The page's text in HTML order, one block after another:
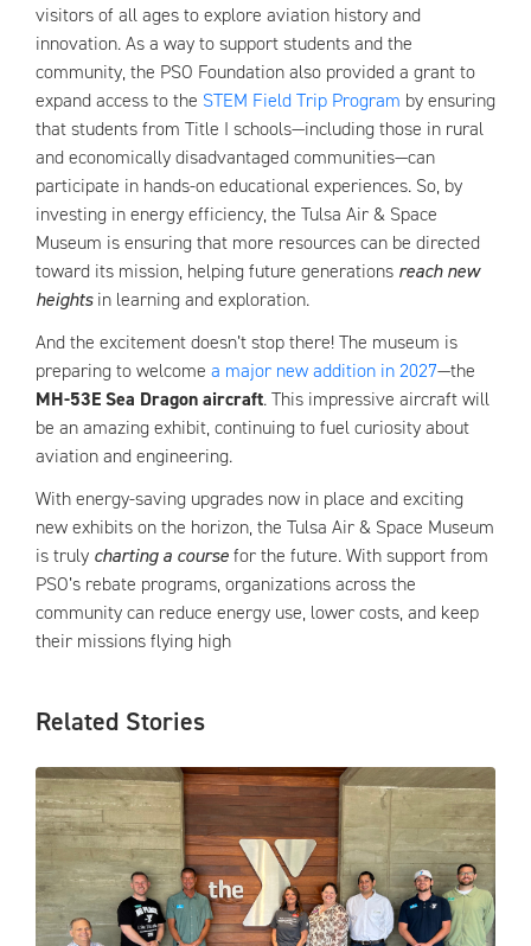
visitors of all ages to explore aviation history and
innovation. As a way to support students and the
community, the PSO Foundation also provided a grant to
expand access to the STEM Field Trip Program by ensuring
that students from Title I schools—including those in rural
and economically disadvantaged communities—can
participate in hands-on educational experiences. So, by
investing in energy efficiency, the Tulsa Air & Space
Museum is ensuring that more resources can be directed
toward its mission, helping future generations reach new
heightsin learning and exploration.
And the excitement doesn’t stop there! The museum is
preparing to welcome a major new addition in 2027—the
MH-53E Sea Dragon aircraft. This impressive aircraft will
be an amazing exhibit, continuing to fuel curiosity about
aviation and engineering.
With energy-saving upgrades now in place and exciting
new exhibits on the horizon, the Tulsa Air & Space Museum
is truly charting a coursefor the future. With support from
PSO’s rebate programs, organizations across the
community can reduce energy use, lower costs, and keep
their missions flying high
Related Stories